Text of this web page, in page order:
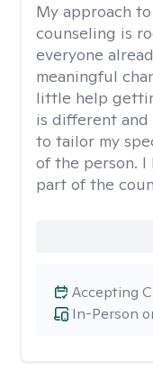
My approach
counseling is
everyone
meaningful
little help
is different and
to tailor my
of the person. I
part of the
In-Person
Accepting